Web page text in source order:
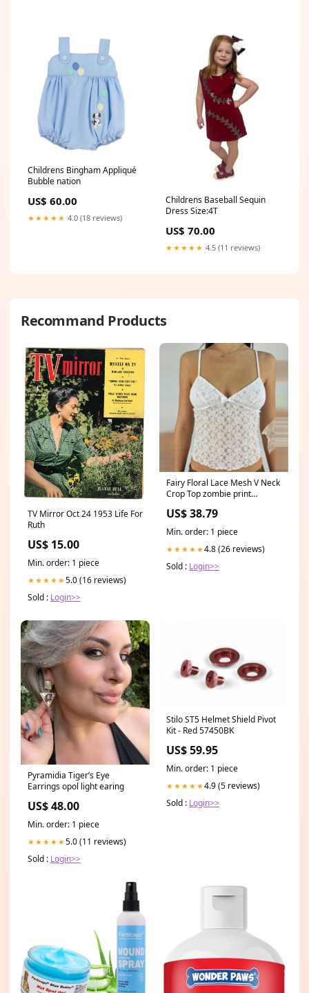
Childrens Bingham Appliqué
Bubble nation
US$ 60.00
★★★★★ 4.0 (18 reviews)
Childrens Baseball Sequin
Dress Size:4T
US$ 70.00
★★★★★ 4.5 (11 reviews)
Recommand Products
TV Mirror Oct 24 1953 Life For
Ruth
US$ 15.00
Min. order: 1 piece
★★★★★5.0 (16 reviews)
Sold : Login>>
Fairy Floral Lace Mesh V Neck
Crop Top zombie print
US$ 38.79
Min. order: 1 piece
★★★★★4.8 (26 reviews)
Sold : Login>>
Pyramidia Tiger’s Eye
Earrings opol light earing
US$ 48.00
Min. order: 1 piece
★★★★★5.0 (11 reviews)
Sold : Login>>
Stilo ST5 Helmet Shield Pivot
Kit - Red 57450BK
US$ 59.95
Min. order: 1 piece
★★★★★4.9 (5 reviews)
Sold : Login>>